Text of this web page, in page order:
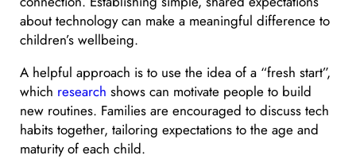
about technology can make a meaningful difference to
children’s wellbeing.
A helpful approach is to use the idea of a “fresh start”,
which research shows can motivate people to build
new routines. Families are encouraged to discuss tech
habits together, tailoring expectations to the age and
maturity of each child.